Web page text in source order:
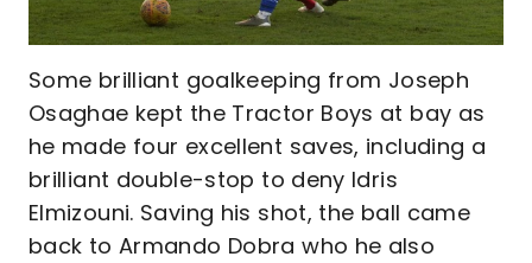
Some brilliant goalkeeping from Joseph
Osaghae kept the Tractor Boys at bay as
he made four excellent saves, including a
brilliant double-stop to deny Idris
Elmizouni. Saving his shot, the ball came
back to Armando Dobra who he also